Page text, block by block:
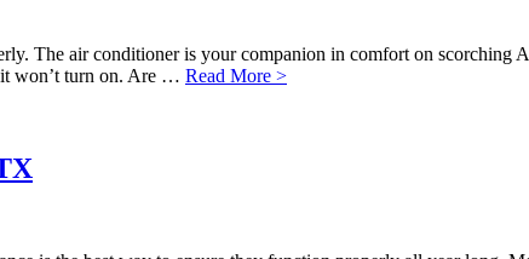
The air conditioner is your companion in comfort on scorching
it won’t turn on. Are … Read More >